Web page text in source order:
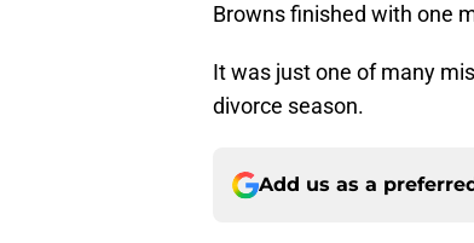
Browns finished with one
It was just one of many
divorce season.
Add us as a